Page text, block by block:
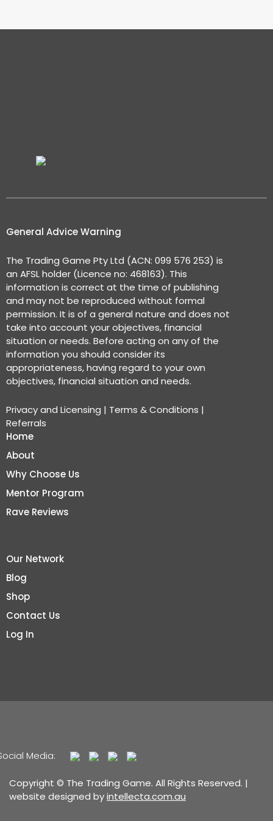
General Advice Warning
The Trading Game Pty Ltd (ACN: 099 576 253) is
an AFSL holder (Licence no: 468163). This
information is correct at the time of publishing
and may not be reproduced without formal
permission. It is of a general nature and does not
take into account your objectives, financial
situation or needs. Before acting on any of the
information you should consider its
appropriateness, having regard to your own
objectives, financial situation and needs.
Privacy and Licensing | Terms & Conditions |
Referrals
Home
About
Why Choose Us
Mentor Program
Rave Reviews
Our Network
Blog
Shop
Contact Us
Log In
Media:
Copyright © The Trading Game. All Rights Reserved. |
website designed byintellecta.com.au